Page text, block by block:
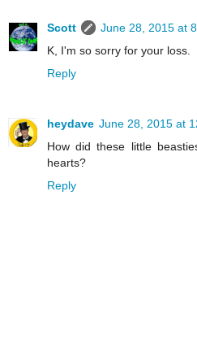
Scott
June 28, 2015 at
K, I'm so sorry for your loss.
Reply
heydave June 28, 2015 at
How did these little
hearts?
Reply